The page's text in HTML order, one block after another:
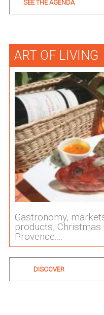
SEE THE AGENDA
ART OF LIVING
Gastronomy,
products,
Provence....
DISCOVER